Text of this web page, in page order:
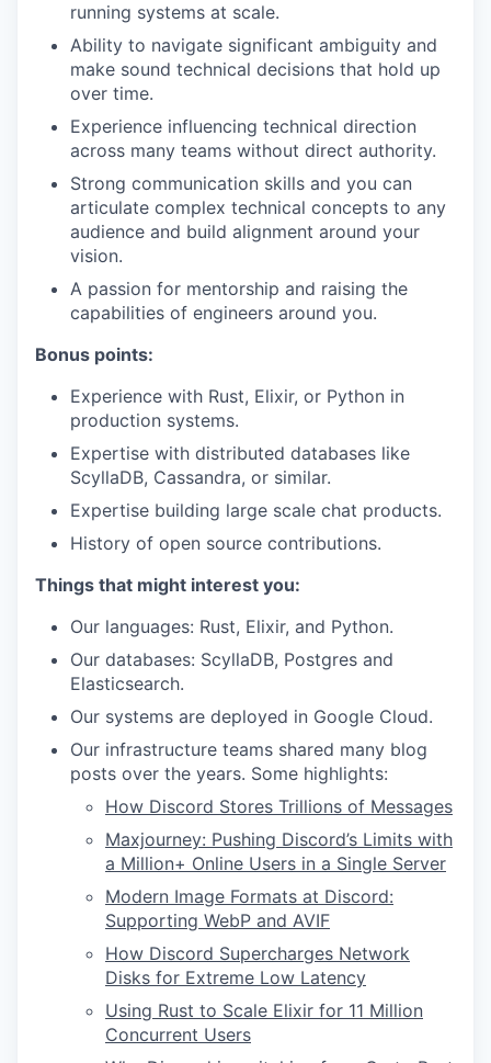
running systems at scale.
Ability to navigate significant ambiguity and
make sound technical decisions that hold up
over time.
Experience influencing technical direction
across many teams without direct authority.
Strong communication skills and you can
articulate complex technical concepts to any
audience and build alignment around your
vision.
A passion for mentorship and raising the
capabilities of engineers around you.
Bonus points:
Experience with Rust, Elixir, or Python in
production systems.
Expertise with distributed databases like
ScyllaDB, Cassandra, or similar.
Expertise building large scale chat products.
History of open source contributions.
Things that might interest you:
Our languages: Rust, Elixir, and Python.
Our databases: ScyllaDB, Postgres and
Elasticsearch.
Our systems are deployed in Google Cloud.
Our infrastructure teams shared many blog
posts over the years. Some highlights:
How Discord Stores Trillions of Messages
Maxjourney: Pushing Discord’s Limits with
a Million+ Online Users in a Single Server
Modern Image Formats at Discord:
Supporting WebP and AVIF
How Discord Supercharges Network
Disks for Extreme Low Latency
Using Rust to Scale Elixir for 11 Million
Concurrent Users